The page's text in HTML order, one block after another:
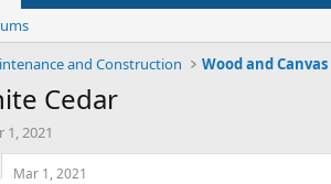
and Construction Wood and Canvas
Cedar
1, 2021
Mar 1, 2021